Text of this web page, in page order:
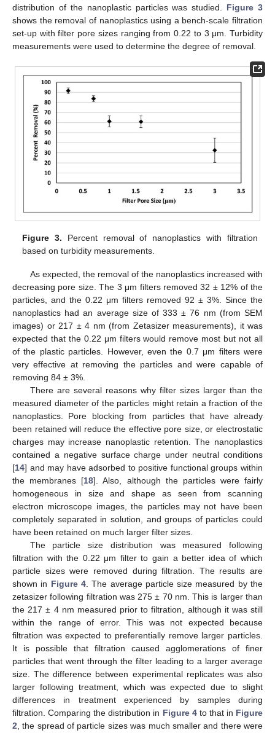
distribution of the nanoplastic particles was studied. Figure 3
shows the removal of nanoplastics using a bench-scale filtration
set-up with filter pore sizes ranging from 0.22 to 3 μm. Turbidity
measurements were used to determine the degree of removal.
Figure 3. Percent removal of nanoplastics with filtration
based on turbidity measurements.
As expected, the removal of the nanoplastics increased with
decreasing pore size. The 3 μm filters removed 32 ± 12% of the
particles, and the 0.22 μm filters removed 92 ± 3%. Since the
nanoplastics had an average size of 333 ± 76 nm (from SEM
images) or 217 ± 4 nm (from Zetasizer measurements), it was
expected that the 0.22 μm filters would remove most but not all
of the plastic particles. However, even the 0.7 μm filters were
very effective at removing the particles and were capable of
removing 84 ± 3%.
There are several reasons why filter sizes larger than the
measured diameter of the particles might retain a fraction of the
nanoplastics. Pore blocking from particles that have already
been retained will reduce the effective pore size, or electrostatic
charges may increase nanoplastic retention. The nanoplastics
contained a negative surface charge under neutral conditions
[14] and may have adsorbed to positive functional groups within
the membranes [18]. Also, although the particles were fairly
homogeneous in size and shape as seen from scanning
electron microscope images, the particles may not have been
completely separated in solution, and groups of particles could
have been retained on much larger filter sizes.
The particle size distribution was measured following
filtration with the 0.22 μm filter to gain a better idea of which
particle sizes were removed during filtration. The results are
shown in Figure 4. The average particle size measured by the
zetasizer following filtration was 275 ± 70 nm. This is larger than
the 217 ± 4 nm measured prior to filtration, although it was still
within the range of error. This was not expected because
filtration was expected to preferentially remove larger particles.
It is possible that filtration caused agglomerations of finer
particles that went through the filter leading to a larger average
size. The difference between experimental replicates was also
larger following treatment, which was expected due to slight
differences in treatment experienced by samples during
filtration. Comparing the distribution in Figure 4to that in Figure
2, the spread of particle sizes was much smaller and there were